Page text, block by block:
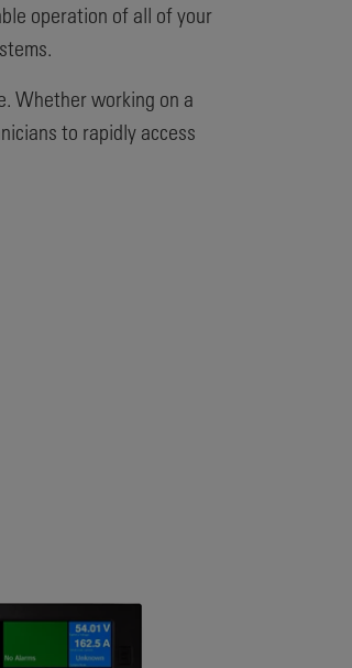
operation of all of your
Whether working on a
to rapidly access